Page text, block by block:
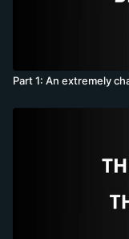
Part 1: An extremely